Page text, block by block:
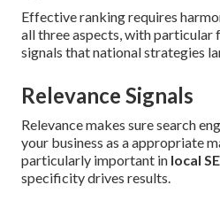
Effective ranking requires
all three aspects, with
signals that national strategies
Relevance Signals
Relevance makes sure search
your business as a appropriate
particularly important in local
specificity drives results.